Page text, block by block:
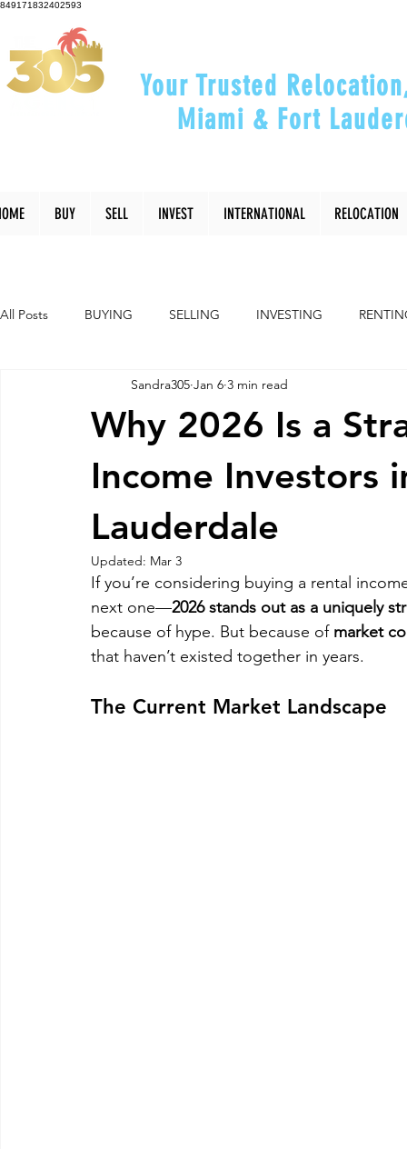
849171832402593
Your Trusted
Miami & Fort
BUY SELL INVEST INTERNATIONAL RELOCATION
All Posts BUYING SELLING INVESTING
INTERIOR DESIGN LIFESTYLE COMMUNITY
RELOCATING to Coral Gables RELOCATING to South
South Beach Fort Lauderdale
Why 2026 Is a
Income Investors
Lauderdale
Sandra305 Jan 6 3 min read
Updated: Mar 3
If you’re considering buying a rental
next one—2026 stands out as a uniquely
because of hype. But because of market
that haven’t existed together in years.
The Current Market Landscape